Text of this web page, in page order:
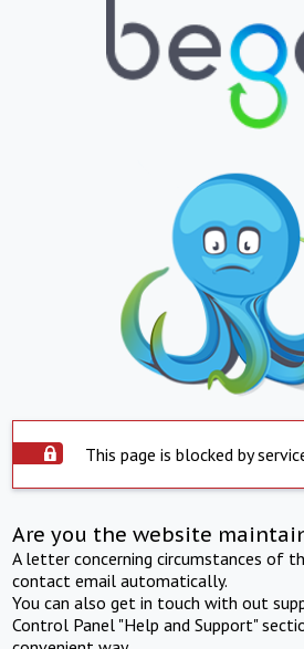
This page is blocked by
Are you the website
A letter concerning circumstances of
contact email automatically.
You can also get in touch with out
Control Panel "Help and Support"